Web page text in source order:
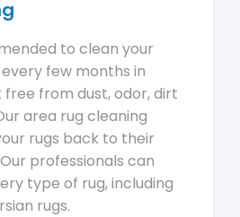
to clean your
few months in
from dust, odor, dirt
area rug cleaning
rugs back to their
professionals can
type of rug, including
rugs.